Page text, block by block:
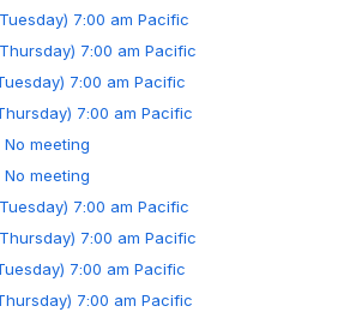
7:00 am Pacific
7:00 am Pacific
7:00 am Pacific
7:00 am Pacific
meeting
meeting
7:00 am Pacific
7:00 am Pacific
7:00 am Pacific
7:00 am Pacific